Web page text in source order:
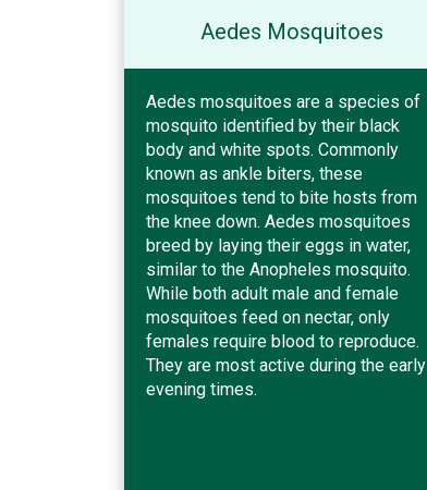
Aedes Mosquitoes
Aedes mosquitoes are a species of
mosquito identified by their black
body and white spots. Commonly
known as ankle biters, these
mosquitoes tend to bite hosts from
the knee down. Aedes mosquitoes
breed by laying their eggs in water,
similar to the Anopheles mosquito.
While both adult male and female
mosquitoes feed on nectar, only
females require blood to reproduce.
They are most active during the early
evening times.